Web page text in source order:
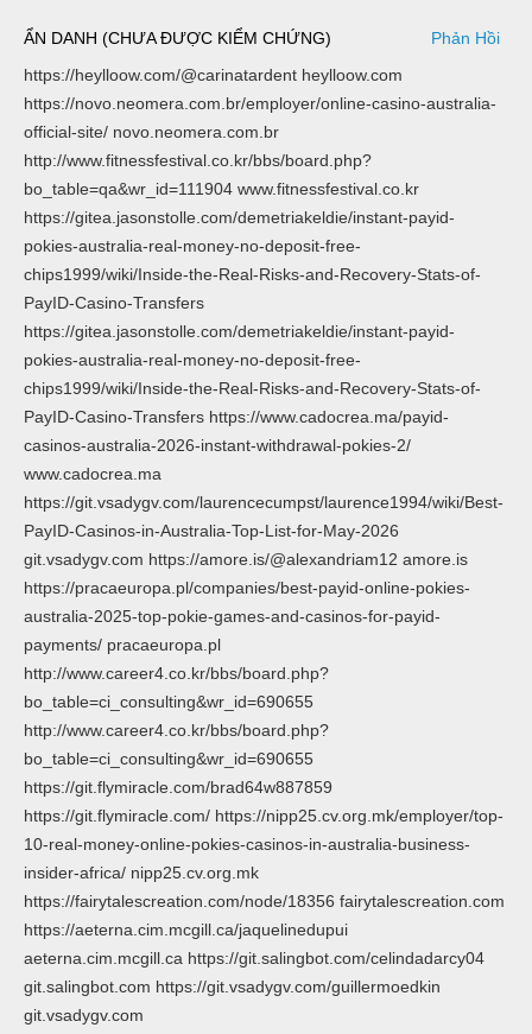
ẨN DANH (CHƯA ĐƯỢC KIỂM CHỨNG)
Phản Hồi
https://heylloow.com/@carinatardent heylloow.com
https://novo.neomera.com.br/employer/online-casino-australia-
official-site/ novo.neomera.com.br
http://www.fitnessfestival.co.kr/bbs/board.php?
bo_table=qa&wr_id=111904 www.fitnessfestival.co.kr
https://gitea.jasonstolle.com/demetriakeldie/instant-payid-
pokies-australia-real-money-no-deposit-free-
chips1999/wiki/Inside-the-Real-Risks-and-Recovery-Stats-of-
PayID-Casino-Transfers
https://gitea.jasonstolle.com/demetriakeldie/instant-payid-
pokies-australia-real-money-no-deposit-free-
chips1999/wiki/Inside-the-Real-Risks-and-Recovery-Stats-of-
PayID-Casino-Transfers https://www.cadocrea.ma/payid-
casinos-australia-2026-instant-withdrawal-pokies-2/
www.cadocrea.ma
https://git.vsadygv.com/laurencecumpst/laurence1994/wiki/Best-
PayID-Casinos-in-Australia-Top-List-for-May-2026
git.vsadygv.com https://amore.is/@alexandriam12 amore.is
https://pracaeuropa.pl/companies/best-payid-online-pokies-
australia-2025-top-pokie-games-and-casinos-for-payid-
payments/ pracaeuropa.pl
http://www.career4.co.kr/bbs/board.php?
bo_table=ci_consulting&wr_id=690655
http://www.career4.co.kr/bbs/board.php?
bo_table=ci_consulting&wr_id=690655
https://git.flymiracle.com/brad64w887859
https://git.flymiracle.com/ https://nipp25.cv.org.mk/employer/top-
10-real-money-online-pokies-casinos-in-australia-business-
insider-africa/ nipp25.cv.org.mk
https://fairytalescreation.com/node/18356 fairytalescreation.com
https://aeterna.cim.mcgill.ca/jaquelinedupui
aeterna.cim.mcgill.ca https://git.salingbot.com/celindadarcy04
git.salingbot.com https://git.vsadygv.com/guillermoedkin
git.vsadygv.com